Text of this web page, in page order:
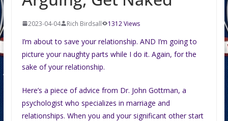
2023-04-04 Rich Birdsall 1312 Views
I’m about to save your relationship. AND I’m going to
picture your naughty parts while I do it. Again, for the
sake of your relationship.
Here’s a piece of advice from Dr. John Gottman, a
psychologist who specializes in marriage and
relationships. When you and your significant other start